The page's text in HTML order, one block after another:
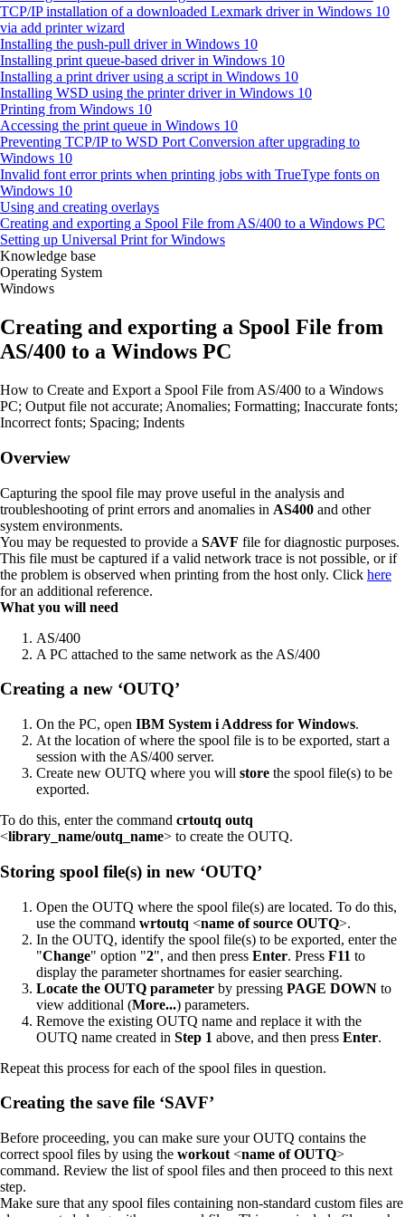
TCP/IP installation of a downloaded Lexmark driver in Windows 10
via add printer wizard
Installing the push-pull driver in Windows 10
Installing print queue-based driver in Windows 10
Installing a print driver using a script in Windows 10
Installing WSD using the printer driver in Windows 10
Printing from Windows 10
Accessing the print queue in Windows 10
Preventing TCP/IP to WSD Port Conversion after upgrading to
Windows 10
Invalid font error prints when printing jobs with TrueType fonts on
Windows 10
Using and creating overlays
Creating and exporting a Spool File from AS/400 to a Windows PC
Setting up Universal Print for Windows
Knowledge base
Operating System
Windows
Creating and exporting a Spool File from
AS/400 to a Windows PC
How to Create and Export a Spool File from AS/400 to a Windows
PC; Output file not accurate; Anomalies; Formatting; Inaccurate fonts;
Incorrect fonts; Spacing; Indents
Overview
Capturing the spool file may prove useful in the analysis and
troubleshooting of print errors and anomalies in AS400 and other
system environments.
You may be requested to provide a SAVF file for diagnostic purposes.
This file must be captured if a valid network trace is not possible, or if
the problem is observed when printing from the host only. Click here
for an additional reference.
What you will need
AS/400
A PC attached to the same network as the AS/400
Creating a new ‘OUTQ’
On the PC, open IBM System i Address for Windows.
At the location of where the spool file is to be exported, start a
session with the AS/400 server.
Create new OUTQ where you will store the spool file(s) to be
exported.
To do this, enter the command crtoutq outq
<library_name/outq_name> to create the OUTQ.
Storing spool file(s) in new ‘OUTQ’
Open the OUTQ where the spool file(s) are located. To do this,
use the command wrtoutq <name of source OUTQ>.
In the OUTQ, identify the spool file(s) to be exported, enter the
"Change" option "2", and then press Enter. Press F11 to
display the parameter shortnames for easier searching.
Locate the OUTQ parameter by pressing PAGE DOWN to
view additional (More...) parameters.
Remove the existing OUTQ name and replace it with the
OUTQ name created in Step 1 above, and then press Enter.
Repeat this process for each of the spool files in question.
Creating the save file ‘SAVF’
Before proceeding, you can make sure your OUTQ contains the
correct spool files by using the workout <name of OUTQ>
command. Review the list of spool files and then proceed to this next
step.
Make sure that any spool files containing non-standard custom files are